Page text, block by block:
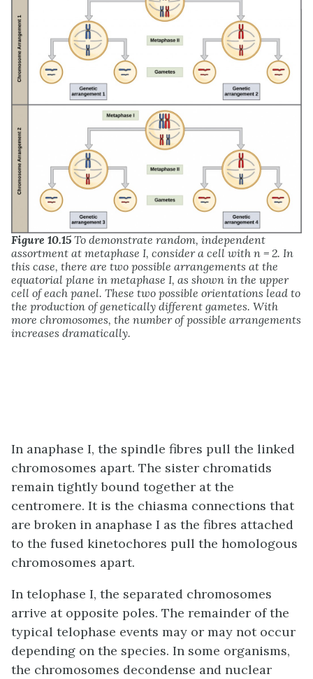
Figure 10.15 To demonstrate random, independent
assortment at metaphase I, consider a cell with n = 2. In
this case, there are two possible arrangements at the
equatorial plane in metaphase I, as shown in the upper
cell of each panel. These two possible orientations lead to
the production of genetically different gametes. With
more chromosomes, the number of possible arrangements
increases dramatically.
In anaphase I, the spindle fibres pull the linked
chromosomes apart. The sister chromatids
remain tightly bound together at the
centromere. It is the chiasma connections that
are broken in anaphase I as the fibres attached
to the fused kinetochores pull the homologous
chromosomes apart.
In telophase I, the separated chromosomes
arrive at opposite poles. The remainder of the
typical telophase events may or may not occur
depending on the species. In some organisms,
the chromosomes decondense and nuclear